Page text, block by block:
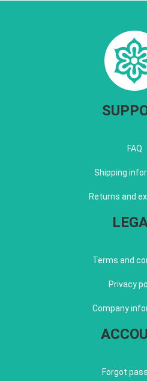
FAQ
Shipping
Returns and
Terms and
Privacy
Company
Forgot